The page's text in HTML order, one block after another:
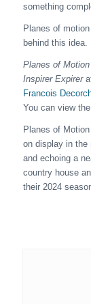
something
Planes of
behind this idea.
Planes of Motion
Inspirer Expirer
Francois
You can view
Planes of
on display in the
and echoing a
country house
their 2024